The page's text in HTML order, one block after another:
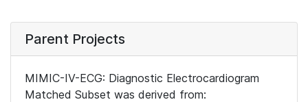
Parent Projects
MIMIC-IV-ECG: Diagnostic Electrocardiogram
Matched Subset was derived from: